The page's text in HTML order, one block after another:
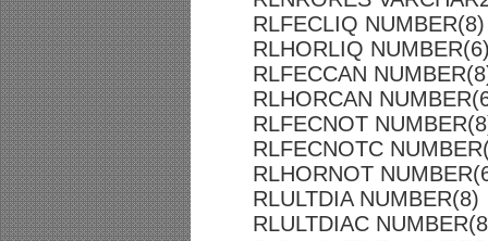
RLFECLIQ NUMBER(8)
RLHORLIQ
RLFECCAN
RLHORCAN
RLFECNOT
RLFECNOTC
RLHORNOT
RLULTDIA NUMBER(8)
RLULTDIAC